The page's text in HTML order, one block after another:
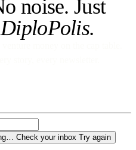
noise. Just
Check your inbox Try again